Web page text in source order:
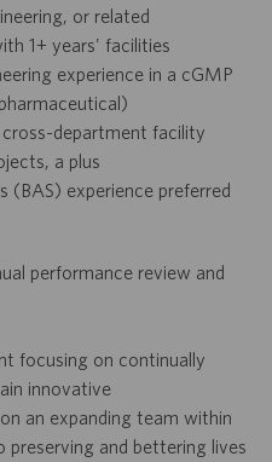
or related
1+ years' facilities
experience in a cGMP
cross-department facility
a plus
(BAS) experience preferred
performance review and
focusing on continually
innovative
an expanding team within
and bettering lives